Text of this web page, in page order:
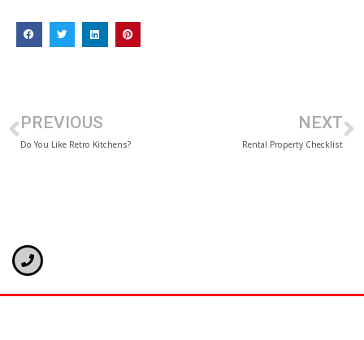
PREVIOUS
Do You Like Retro Kitchens?
NEXT
Rental Property Checklist